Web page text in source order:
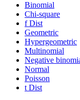
Binomial
Chi-square
f Dist
Geometric
Hypergeometric
Multinomial
Negative
Normal
Poisson
t Dist